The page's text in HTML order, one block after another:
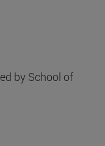
by School of